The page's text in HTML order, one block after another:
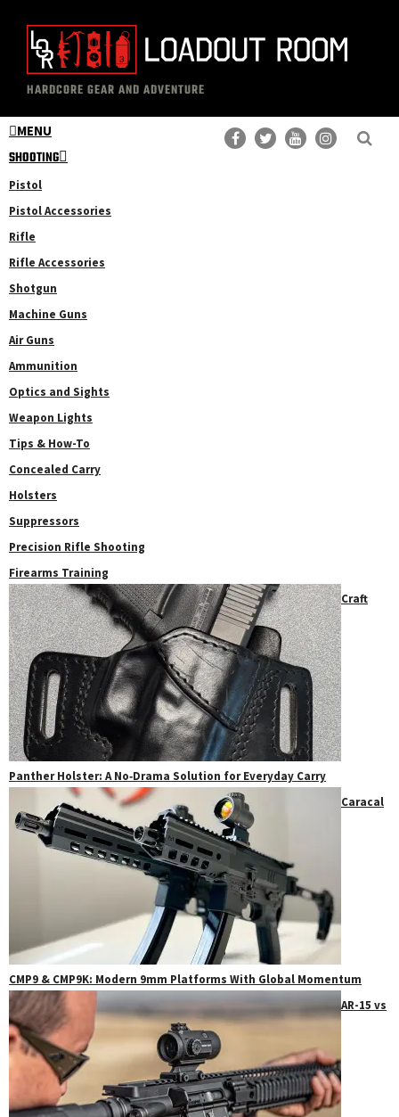
content
primary
sidebar
The
Loadout
Room
Professional
Gear
Reviews
HARDCORE GEAR AND ADVENTURE
MENU
SHOOTING
Pistol
Pistol Accessories
Rifle
Rifle Accessories
Shotgun
Machine Guns
Air Guns
Ammunition
Optics and Sights
Weapon Lights
Tips & How-To
Concealed Carry
Holsters
Suppressors
Precision Rifle Shooting
Firearms Training
Craft
Panther Holster: A No‑Drama Solution for Everyday Carry
Caracal
CMP9 & CMP9K: Modern 9mm Platforms With Global Momentum
AR-15 vs